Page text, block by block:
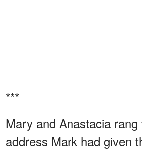
***
Mary and Anastacia
address Mark had given